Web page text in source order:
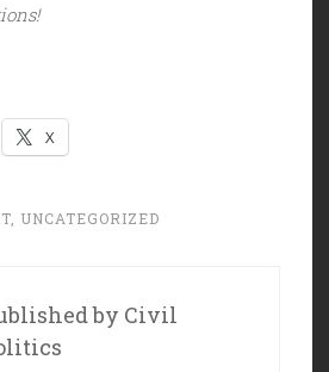
X
UNCATEGORIZED
by Civil